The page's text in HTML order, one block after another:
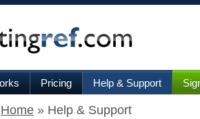
Pricing Help & Support
Home » Help & Support